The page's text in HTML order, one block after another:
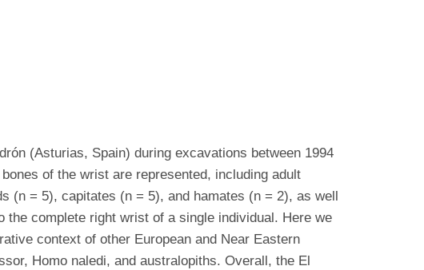
(Asturias, Spain) during excavations between 1994
of the wrist are represented, including adult
(n = 5), capitates (n = 5), and hamates (n = 2), as well
complete right wrist of a single individual. Here we
context of other European and Near Eastern
Homo naledi, and australopiths. Overall, the El